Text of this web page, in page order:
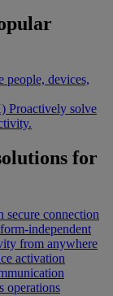
people, devices,
Proactively solve
for
secure connection
independent
from anywhere
activation
operations